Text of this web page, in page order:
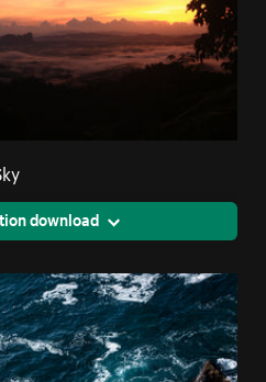
download